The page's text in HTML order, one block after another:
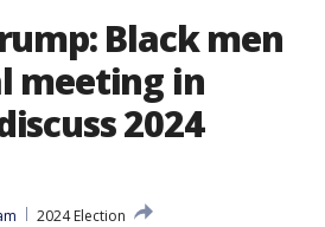
Black men
meeting in
2024
2024 Election